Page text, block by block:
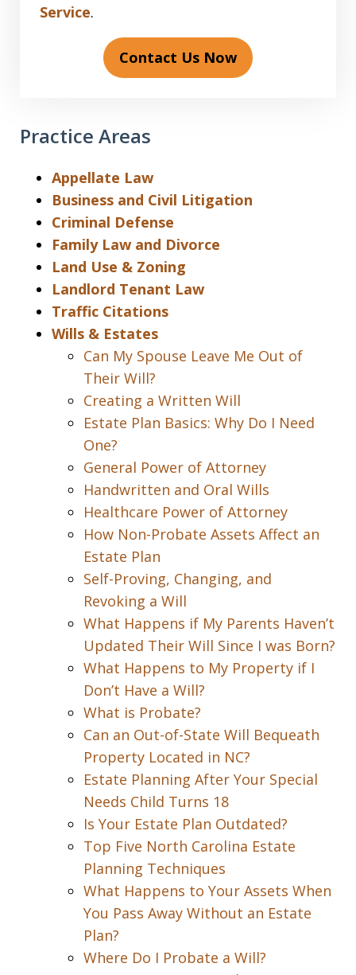
Service.
Contact Us Now
Practice Areas
Appellate Law
Business and Civil Litigation
Criminal Defense
Family Law and Divorce
Land Use & Zoning
Landlord Tenant Law
Traffic Citations
Wills & Estates
Can My Spouse Leave Me Out of
Their Will?
Creating a Written Will
Estate Plan Basics: Why Do I Need
One?
General Power of Attorney
Handwritten and Oral Wills
Healthcare Power of Attorney
How Non-Probate Assets Affect an
Estate Plan
Self-Proving, Changing, and
Revoking a Will
What Happens if My Parents Haven’t
Updated Their Will Since I was Born?
What Happens to My Property if I
Don’t Have a Will?
What is Probate?
Can an Out-of-State Will Bequeath
Property Located in NC?
Estate Planning After Your Special
Needs Child Turns 18
Is Your Estate Plan Outdated?
Top Five North Carolina Estate
Planning Techniques
What Happens to Your Assets When
You Pass Away Without an Estate
Plan?
Where Do I Probate a Will?